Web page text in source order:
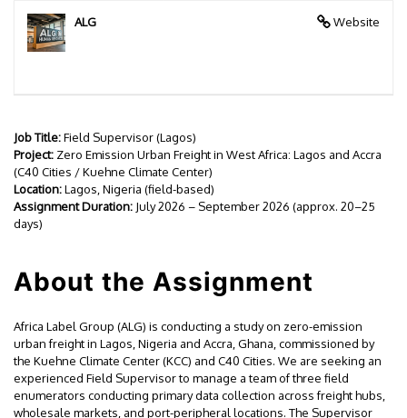
Website
ALG
Job Title:Field Supervisor (Lagos)
Project: Zero Emission Urban Freight in West Africa: Lagos and Accra
(C40 Cities / Kuehne Climate Center)
Location:Lagos, Nigeria (field-based)
Assignment Duration: July 2026 – September 2026 (approx. 20–25
days)
About the Assignment
Africa Label Group (ALG) is conducting a study on zero-emission
urban freight in Lagos, Nigeria and Accra, Ghana, commissioned by
the Kuehne Climate Center (KCC) and C40 Cities. We are seeking an
experienced Field Supervisor to manage a team of three field
enumerators conducting primary data collection across freight hubs,
wholesale markets, and port-peripheral locations. The Supervisor